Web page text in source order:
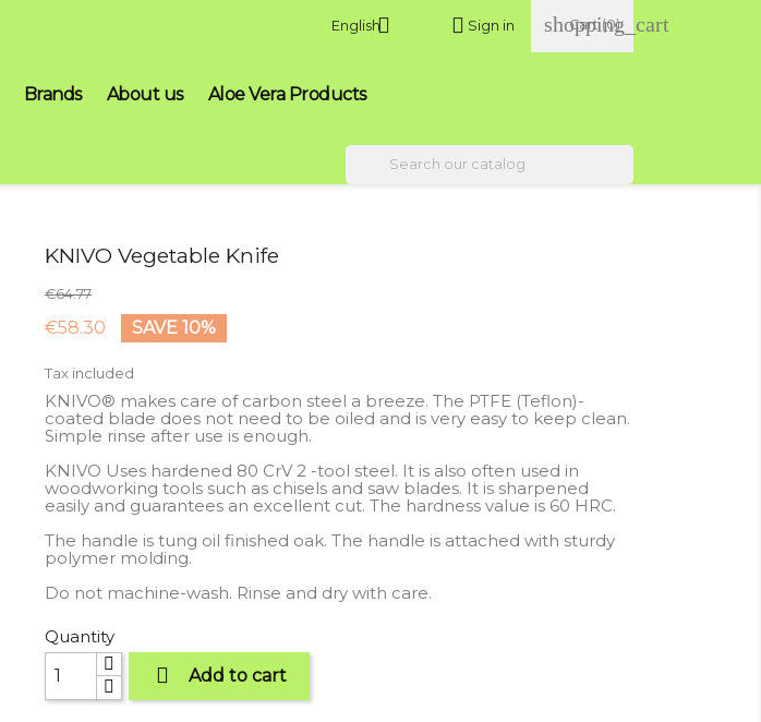
English  Sign in shopping_cart
Cart (0)
Brands About us Aloe Vera Products
KNIVO Vegetable Knife
€64.77
€58.30 SAVE 10%
Tax included
KNIVO® makes care of carbon steel a breeze. The PTFE (Teflon)-
coated blade does not need to be oiled and is very easy to keep clean.
Simple rinse after use is enough.
KNIVO Uses hardened 80 CrV 2 -tool steel. It is also often used in
woodworking tools such as chisels and saw blades. It is sharpened
easily and guarantees an excellent cut. The hardness value is 60 HRC.
The handle is tung oil finished oak. The handle is attached with sturdy
polymer molding.
Do not machine-wash. Rinse and dry with care.
Quantity
 Add to cart